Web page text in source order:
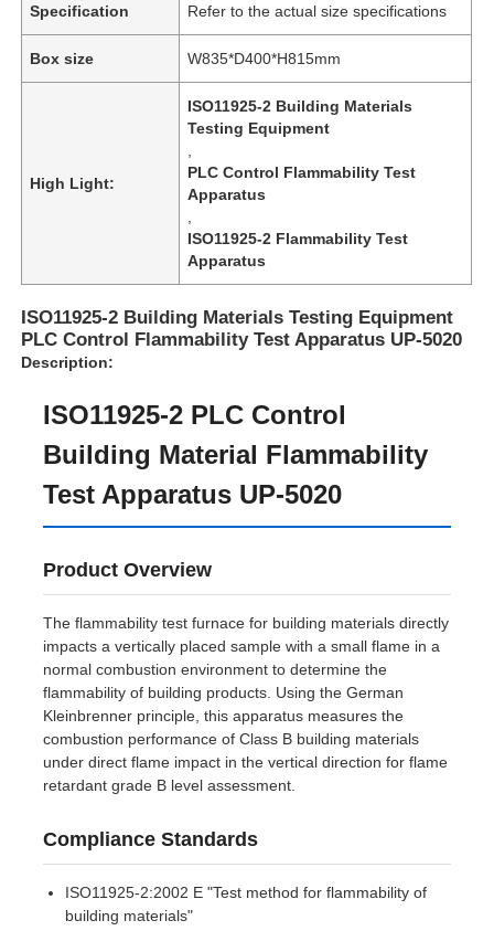
Home
Products
Factory Tour
Specification Refer to the actual size specifications
Box size W835*D400*H815mm
High Light:
ISO11925-2 Building Materials
Testing Equipment
PLC Control Flammability Test
Apparatus
ISO11925-2 Flammability Test
Apparatus
ISO11925-2 Building Materials Testing Equipment
PLC Control Flammability Test Apparatus UP-5020
Description:
ISO11925-2 PLC Control
Building Material Flammability
Test Apparatus UP-5020
Product Overview
The flammability test furnace for building materials directly
impacts a vertically placed sample with a small flame in a
normal combustion environment to determine the
flammability of building products. Using the German
Kleinbrenner principle, this apparatus measures the
combustion performance of Class B building materials
under direct flame impact in the vertical direction for flame
retardant grade B level assessment.
Compliance Standards
ISO11925-2:2002 E "Test method for flammability of
building materials"